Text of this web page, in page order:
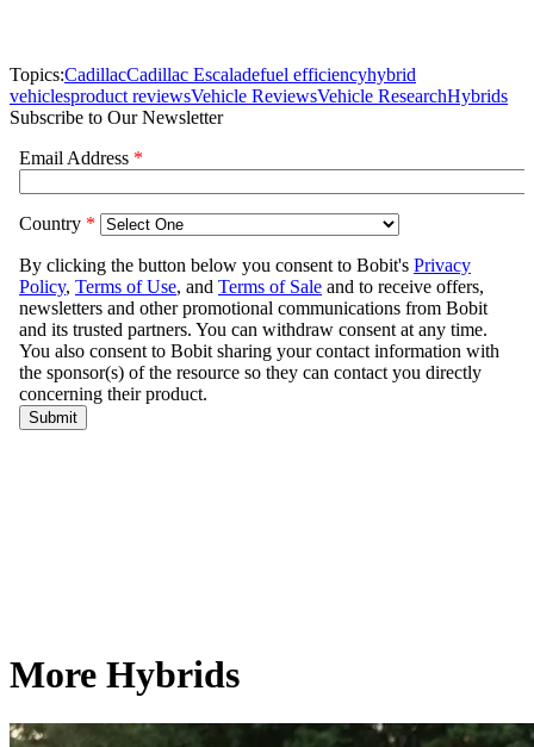
Topics:CadillacCadillac Escaladefuel efficiencyhybrid
vehiclesproduct reviewsVehicle ReviewsVehicle ResearchHybrids
Subscribe to Our Newsletter
More Hybrids